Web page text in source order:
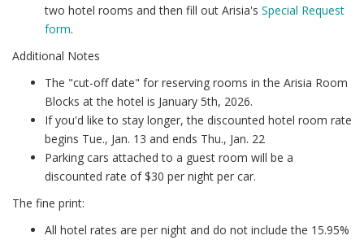
two hotel rooms and then fill out Arisia's Special Request
form.
Additional Notes
The "cut-off date" for reserving rooms in the Arisia Room
Blocks at the hotel is January 5th, 2026.
If you'd like to stay longer, the discounted hotel room rate
begins Tue., Jan. 13 and ends Thu., Jan. 22
Parking cars attached to a guest room will be a
discounted rate of $30 per night per car.
The fine print:
All hotel rates are per night and do not include the 15.95%